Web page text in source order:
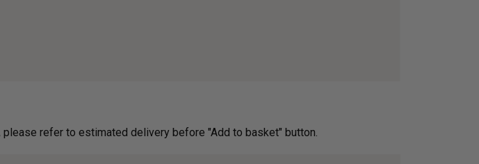
refer to estimated delivery before "Add to basket" button.­